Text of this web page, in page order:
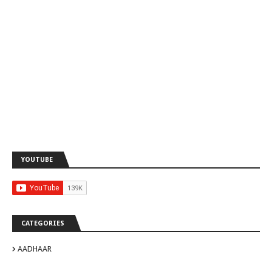
YOUTUBE
CATEGORIES
AADHAAR